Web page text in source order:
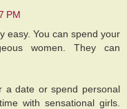
PM
easy. You can spend your
women. They can
a date or spend personal
with sensational girls.